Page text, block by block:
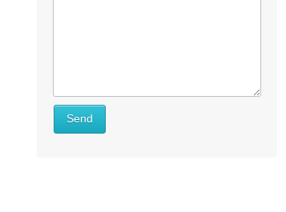
What
Send